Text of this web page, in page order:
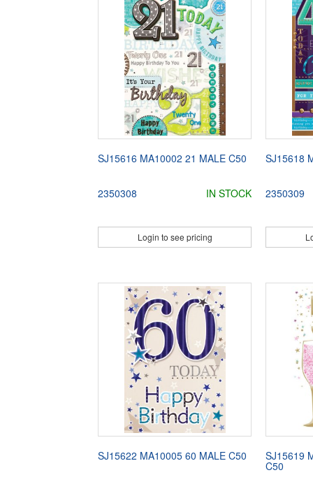
SJ15616 MA10002 21 MALE C50
2350308 IN STOCK
Login to see pricing
SJ15618
2350309
SJ15622 MA10005 60 MALE C50 SJ15619
C50